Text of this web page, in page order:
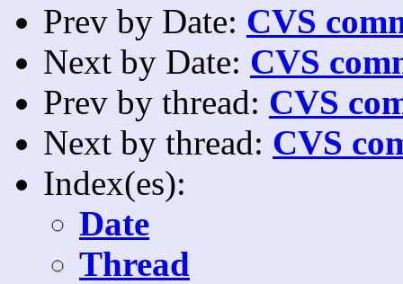
Prev by Date: CVS
Next by Date: CVS
Prev by thread: CVS
Next by thread: CVS
Index(es):
Date
Thread